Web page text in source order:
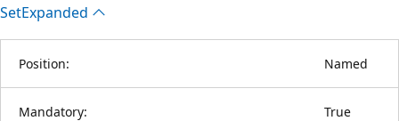
SetExpanded
Position: Named
Mandatory: True